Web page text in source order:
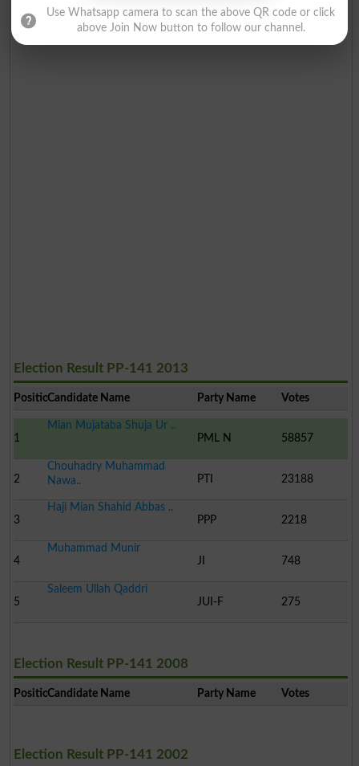
Election Result PP-141 2013
PositionCandidate Name Party Name Votes
1
Mian Mujataba Shuja Ur ..
PML N
58857
2
Chouhadry Muhammad
Nawa..
PTI 23188
3
Haji Mian Shahid Abbas ..
PPP
2218
4
Muhammad Munir
JI
748
5
Saleem Ullah Qaddri
JUI-F
275
Election Result PP-141 2008
PositionCandidate Name Party Name Votes
Election Result PP-141 2002
Use Whatsapp camera to scan the above QR code or click
above Join Now button to follow our channel.